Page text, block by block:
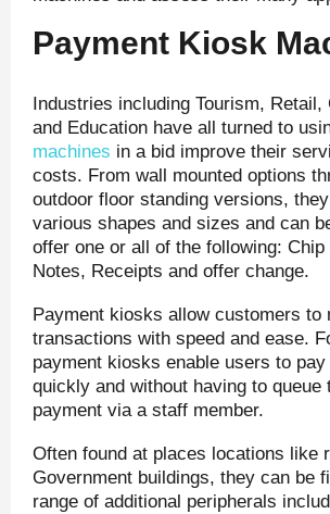
Payment Kiosk
Industries including Tourism, Retail,
and Education have all turned to
machines in a bid improve their
costs. From wall mounted options
outdoor floor standing versions,
various shapes and sizes and can
offer one or all of the following:
Notes, Receipts and offer change.
Payment kiosks allow customers to
transactions with speed and ease.
payment kiosks enable users to
quickly and without having to queue
payment via a staff member.
Often found at places locations like
Government buildings, they can be
range of additional peripherals